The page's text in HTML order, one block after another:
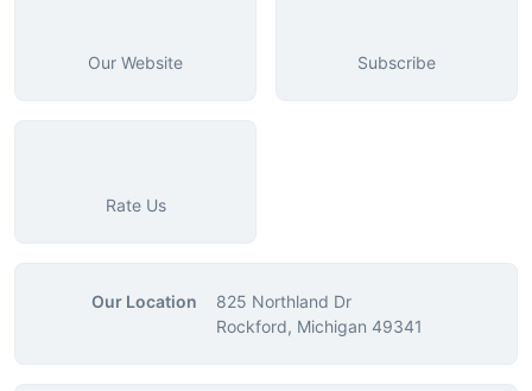
Our Website Subscribe
Rate Us
Our Location
825 Northland Dr
Rockford, Michigan 49341